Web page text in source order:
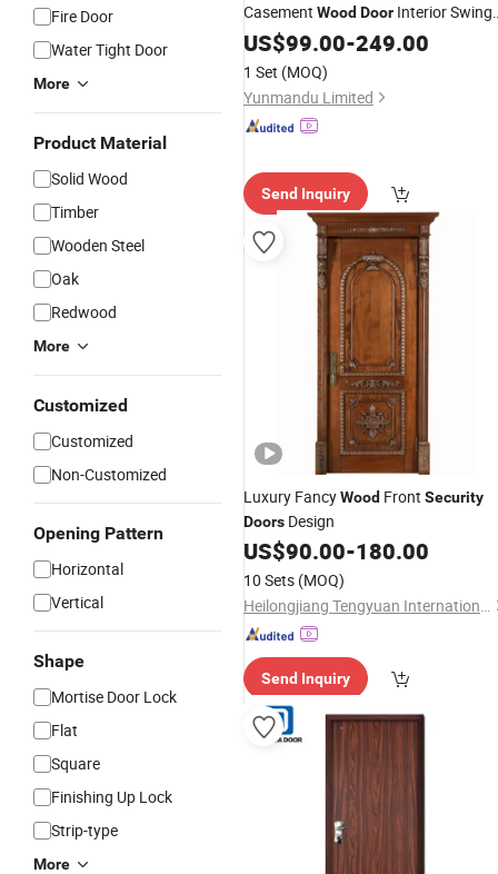
Fire Door
Water Tight Door
More
Product Material
Solid Wood
Timber
Wooden Steel
Oak
Redwood
More
Customized
Customized
Non-Customized
Opening Pattern
Horizontal
Vertical
Shape
Mortise Door Lock
Flat
Square
Finishing Up Lock
Strip-type
More
Casement Wood Door Interior Swing
DoorCustomizedSecurity
Internal Composite
US$99.00-249.00
1 Set (MOQ)
Yunmandu Limited
Send Inquiry
Luxury FancyWood Front Security
Doors Design
US$90.00-180.00
10 Sets (MOQ)
Heilongjiang Tengyuan International Trading Co., Ltd.
Send Inquiry